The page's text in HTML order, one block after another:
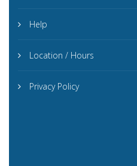
Help
Location / Hours
Privacy Policy